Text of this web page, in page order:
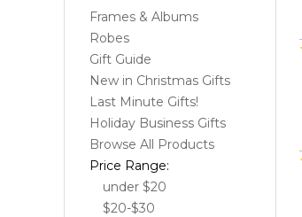
Frames & Albums
Robes
Gift Guide
New in Christmas Gifts
Last Minute Gifts!
Holiday Business Gifts
Browse All Products
Price Range:
under $20
$20-$30